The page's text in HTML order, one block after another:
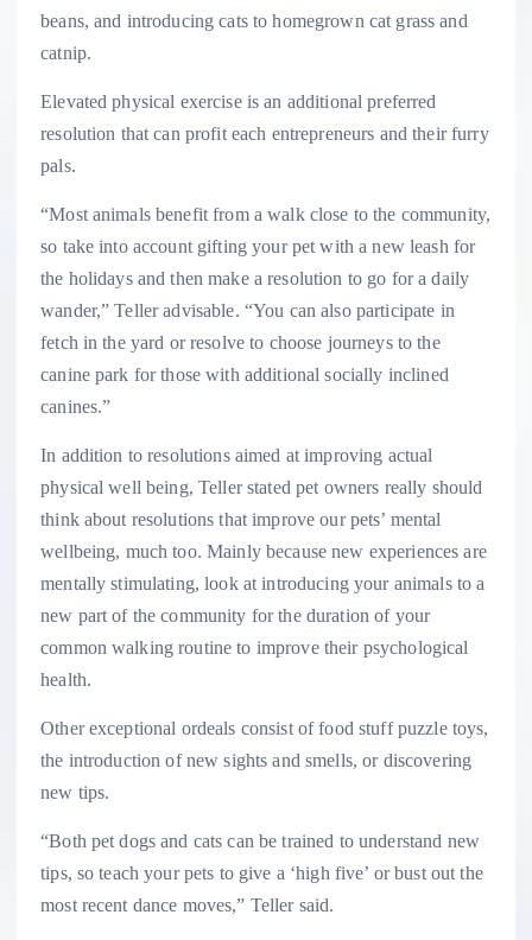
beans, and introducing cats to homegrown cat grass and
catnip.
Elevated physical exercise is an additional preferred
resolution that can profit each entrepreneurs and their furry
pals.
“Most animals benefit from a walk close to the community,
so take into account gifting your pet with a new leash for
the holidays and then make a resolution to go for a daily
wander,” Teller advisable. “You can also participate in
fetch in the yard or resolve to choose journeys to the
canine park for those with additional socially inclined
canines.”
In addition to resolutions aimed at improving actual
physical well being, Teller stated pet owners really should
think about resolutions that improve our pets’ mental
wellbeing, much too. Mainly because new experiences are
mentally stimulating, look at introducing your animals to a
new part of the community for the duration of your
common walking routine to improve their psychological
health.
Other exceptional ordeals consist of food stuff puzzle toys,
the introduction of new sights and smells, or discovering
new tips.
“Both pet dogs and cats can be trained to understand new
tips, so teach your pets to give a ‘high five’ or bust out the
most recent dance moves,” Teller said.